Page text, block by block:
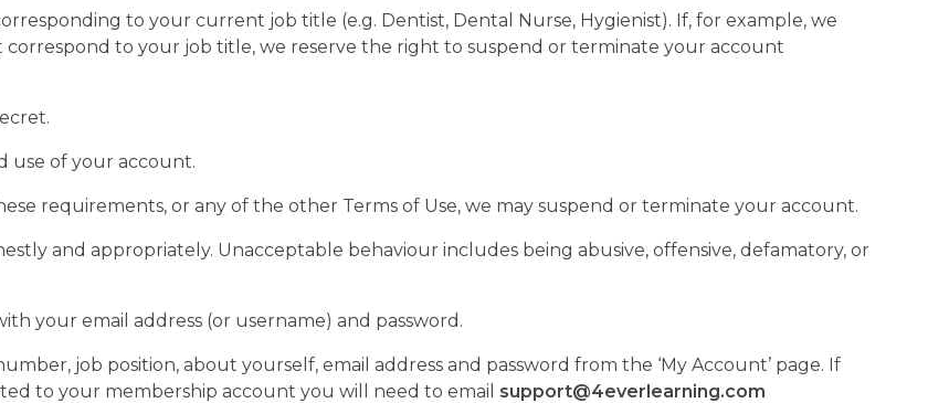
to your current job title (e.g. Dentist, Dental Nurse, Hygienist). If, for example, we
to your job title, we reserve the right to suspend or terminate your account
use of your account.
requirements, or any of the other Terms of Use, we may suspend or terminate your account.
and appropriately. Unacceptable behaviour includes being abusive, offensive, defamatory, or
your email address (or username) and password.
job position, about yourself, email address and password from the ‘My Account’ page. If
to your membership account you will need to email support@4everlearning.com